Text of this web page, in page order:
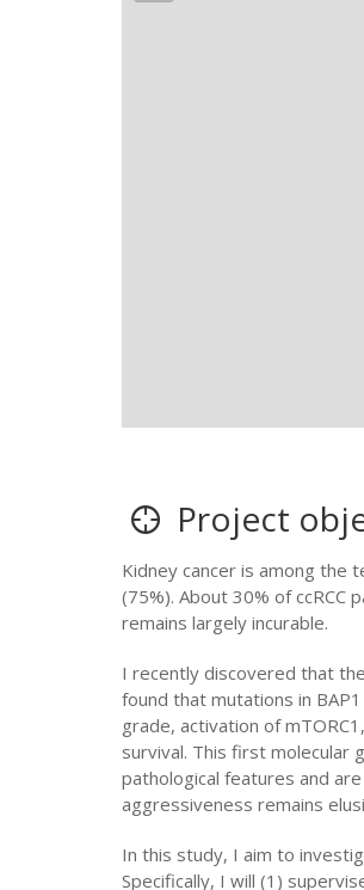
Project
Kidney cancer is among the
(75%). About 30% of
remains largely incurable.
I recently discovered that
found that mutations in
grade, activation of
survival. This first molecular
pathological features and
aggressiveness remains
In this study, I aim to
Specifically, I will (1)